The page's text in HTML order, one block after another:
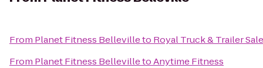
From Planet Fitness Bellevilleto Royal Truck & Trailer
From Planet Fitness BellevilletoAnytime Fitness